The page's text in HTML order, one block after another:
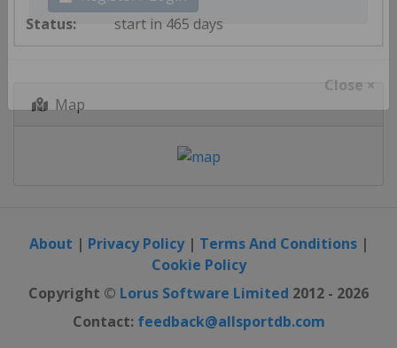
Register / Login
Close ×
start in 465 days
Map
About | Privacy Policy| Terms And Conditions|
Cookie Policy
Copyright © Lorus Software Limited 2012 - 2026
Contact: feedback@allsportdb.com